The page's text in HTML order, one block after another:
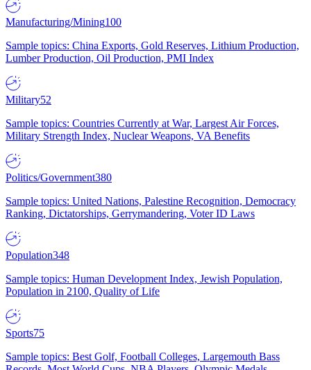
Manufacturing/Mining100
Sample topics: China Exports, Gold Reserves, Lithium Production,
Lumber Production, Oil Production, PMI Index
Military52
Sample topics: Countries Currently at War, Largest Air Forces,
Military Strength Index, Nuclear Weapons, VA Benefits
Politics/Government380
Sample topics: United Nations, Palestine Recognition, Democracy
Ranking, Dictatorships, Gerrymandering, Voter ID Laws
Population348
Sample topics: Human Development Index, Jewish Population,
Population in 2100, Quality of Life
Sports75
Sample topics: Best Golf, Football Colleges, Largemouth Bass